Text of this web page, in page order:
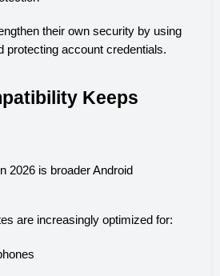
their own security by using
protecting account credentials.
Keeps
2026 is broader Android
are increasingly optimized for: